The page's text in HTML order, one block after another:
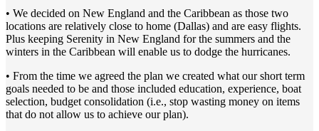
• We decided on New England and the Caribbean as those two
locations are relatively close to home (Dallas) and are easy flights.
Plus keeping Serenity in New England for the summers and the
winters in the Caribbean will enable us to dodge the hurricanes.
• From the time we agreed the plan we created what our short term
goals needed to be and those included education, experience, boat
selection, budget consolidation (i.e., stop wasting money on items
that do not allow us to achieve our plan).